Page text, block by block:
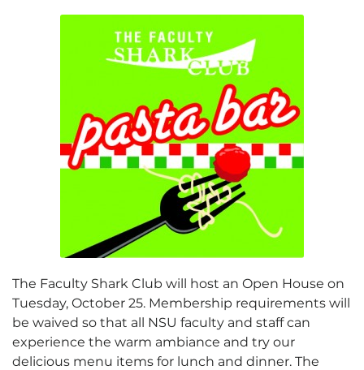
The Faculty Shark Club will host an Open House on
Tuesday, October 25. Membership requirements will
be waived so that all NSU faculty and staff can
experience the warm ambiance and try our
delicious menu items for lunch and dinner. The